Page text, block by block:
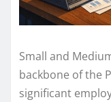
Small and
backbone of the
significant